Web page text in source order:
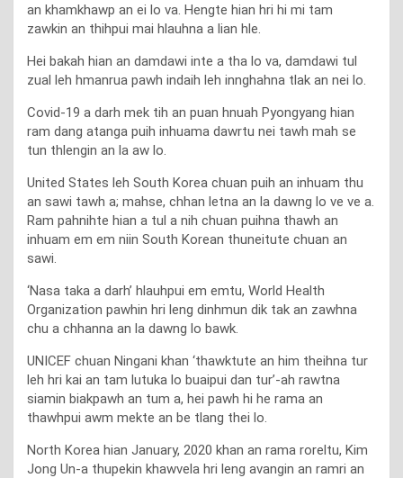
an khamkhawp an ei lo va. Hengte hian hri hi mi tam
zawkin an thihpui mai hlauhna a lian hle.
Hei bakah hian an damdawi inte a tha lo va, damdawi tul
zual leh hmanrua pawh indaih leh innghahna tlak an nei lo.
Covid-19 a darh mek tih an puan hnuah Pyongyang hian
ram dang atanga puih inhuama dawrtu nei tawh mah se
tun thlengin an la aw lo.
United States leh South Korea chuan puih an inhuam thu
an sawi tawh a; mahse, chhan letna an la dawng lo ve ve a.
Ram pahnihte hian a tul a nih chuan puihna thawh an
inhuam em em niin South Korean thuneitute chuan an
sawi.
‘Nasa taka a darh’ hlauhpui em emtu, World Health
Organization pawhin hri leng dinhmun dik tak an zawhna
chu a chhanna an la dawng lo bawk.
UNICEF chuan Ningani khan ‘thawktute an him theihna tur
leh hri kai an tam lutuka lo buaipui dan tur’-ah rawtna
siamin biakpawh an tum a, hei pawh hi he rama an
thawhpui awm mekte an be tlang thei lo.
North Korea hian January, 2020 khan an rama roreltu, Kim
Jong Un-a thupekin khawvela hri leng avangin an ramri an